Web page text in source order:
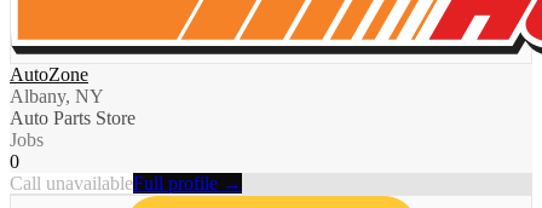
AutoZone
Albany, NY
Auto Parts Store
Jobs
0
Call unavailableFull profile →